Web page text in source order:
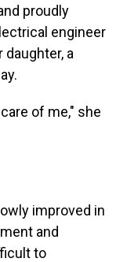
proudly
engineer
a
of me," she
improved in
and
to